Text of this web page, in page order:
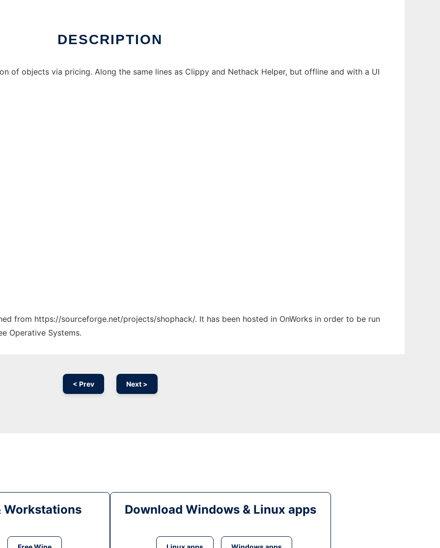
DESCRIPTION
of objects via pricing. Along the same lines as Clippy and Nethack Helper, but offline and with a UI
from https://sourceforge.net/projects/shophack/. It has been hosted in OnWorks in order to be run
Operative Systems.
< Prev Next >
Workstations Download Windows & Linux apps